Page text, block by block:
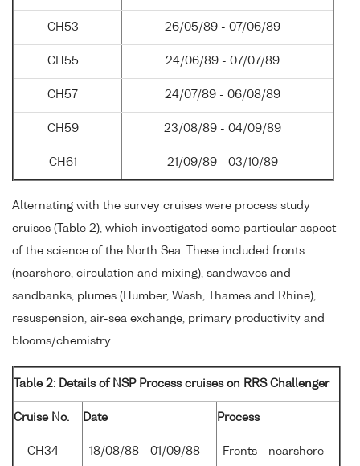
CH53 26/05/89 - 07/06/89
CH55 24/06/89 - 07/07/89
CH57 24/07/89 - 06/08/89
CH59 23/08/89 - 04/09/89
CH61 21/09/89 - 03/10/89
Alternating with the survey cruises were process study
cruises (Table 2), which investigated some particular aspect
of the science of the North Sea. These included fronts
(nearshore, circulation and mixing), sandwaves and
sandbanks, plumes (Humber, Wash, Thames and Rhine),
resuspension, air-sea exchange, primary productivity and
blooms/chemistry.
Table 2: Details of NSP Process cruises on RRS Challenger
Cruise No. Date Process
CH34 18/08/88 - 01/09/88 Fronts - nearshore